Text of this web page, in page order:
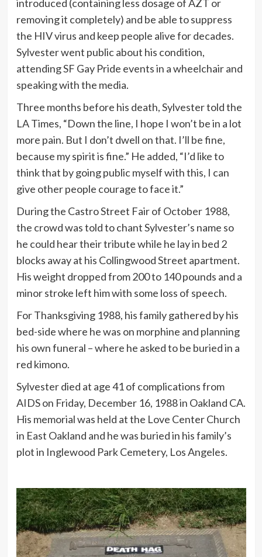
introduced (containing less dosage of AZT or
removing it completely) and be able to suppress
the HIV virus and keep people alive for decades.
Sylvester went public about his condition,
attending SF Gay Pride events in a wheelchair and
speaking with the media.
Three months before his death, Sylvester told the
LA Times, “Down the line, I hope I won’t be in a lot
more pain. But I don’t dwell on that. I’ll be fine,
because my spirit is fine.” He added, “I’d like to
think that by going public myself with this, I can
give other people courage to face it.”
During the Castro Street Fair of October 1988,
the crowd was told to chant Sylvester’s name so
he could hear their tribute while he lay in bed 2
blocks away at his Collingwood Street apartment.
His weight dropped from 200 to 140 pounds and a
minor stroke left him with some loss of speech.
For Thanksgiving 1988, his family gathered by his
bed-side where he was on morphine and planning
his own funeral – where he asked to be buried in a
red kimono.
Sylvester died at age 41 of complications from
AIDS on Friday, December 16, 1988 in Oakland CA.
His memorial was held at the Love Center Church
in East Oakland and he was buried in his family’s
plot in Inglewood Park Cemetery, Los Angeles.